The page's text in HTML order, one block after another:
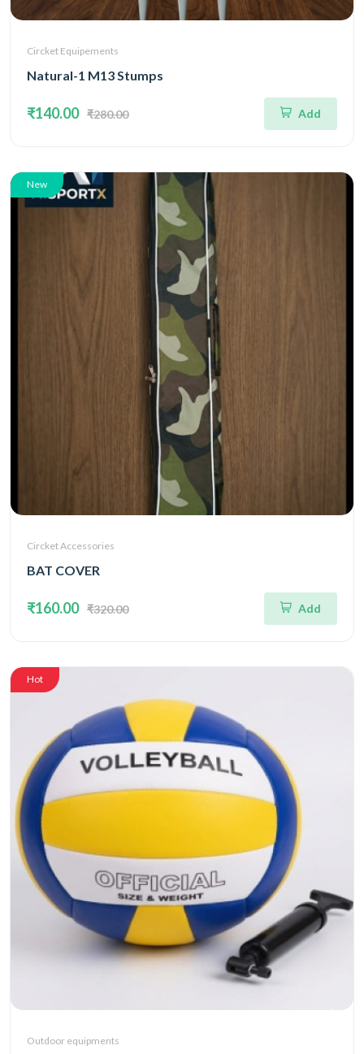
Circket Equipements
Natural-1 M13 Stumps
₹140.00 ₹280.00 Add
New
Circket Accessories
BAT COVER
₹160.00 ₹320.00 Add
Hot
Outdoor equipments